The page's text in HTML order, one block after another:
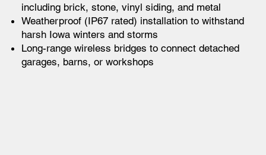
including brick, stone, vinyl siding, and metal
Weatherproof (IP67 rated) installation to withstand
harsh Iowa winters and storms
Long-range wireless bridges to connect detached
garages, barns, or workshops